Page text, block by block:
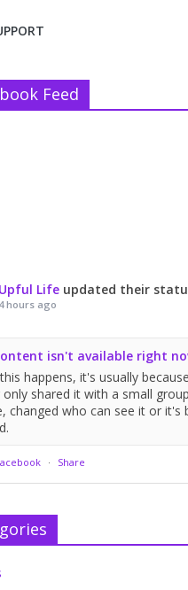
Feed
Upful Life updated their
4 hours ago
isn't available right
happens, it's usually
shared it with a small
changed who can see it or it's
· Share